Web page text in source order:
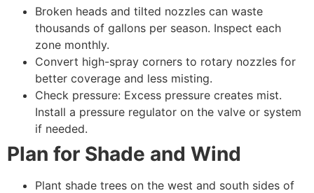
Broken heads and tilted nozzles can waste
thousands of gallons per season. Inspect each
zone monthly.
Convert high-spray corners to rotary nozzles for
better coverage and less misting.
Check pressure: Excess pressure creates mist.
Install a pressure regulator on the valve or system
if needed.
Plan for Shade and Wind
Plant shade trees on the west and south sides of